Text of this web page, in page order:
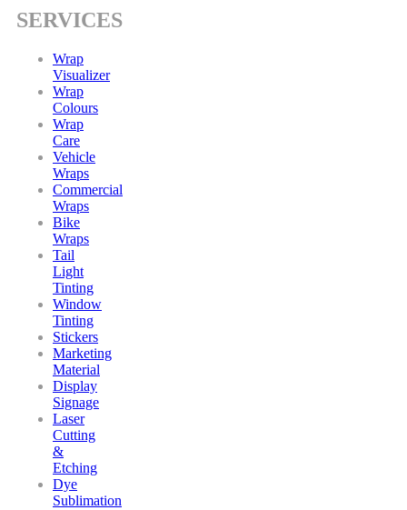
SERVICES
Wrap
Visualizer
Wrap
Colours
Wrap
Care
Vehicle
Wraps
Commercial
Wraps
Bike
Wraps
Tail
Light
Tinting
Window
Tinting
Stickers
Marketing
Material
Display
Signage
Laser
Cutting
&
Etching
Dye
Sublimation